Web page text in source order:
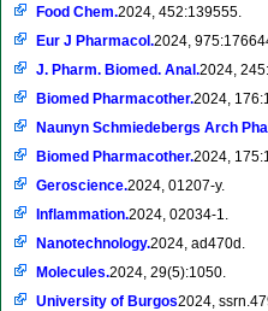
Food Chem.2024, 452:139555.
Eur J Pharmacol.2024,
J. Pharm. Biomed. Anal.2024,
Biomed Pharmacother.2024,
Naunyn Schmiedebergs Arch
Biomed Pharmacother.2024,
Geroscience.2024, 01207-y.
Inflammation.2024, 02034-1.
Nanotechnology.2024, ad470d.
Molecules.2024, 29(5):1050.
University of Burgos2024,